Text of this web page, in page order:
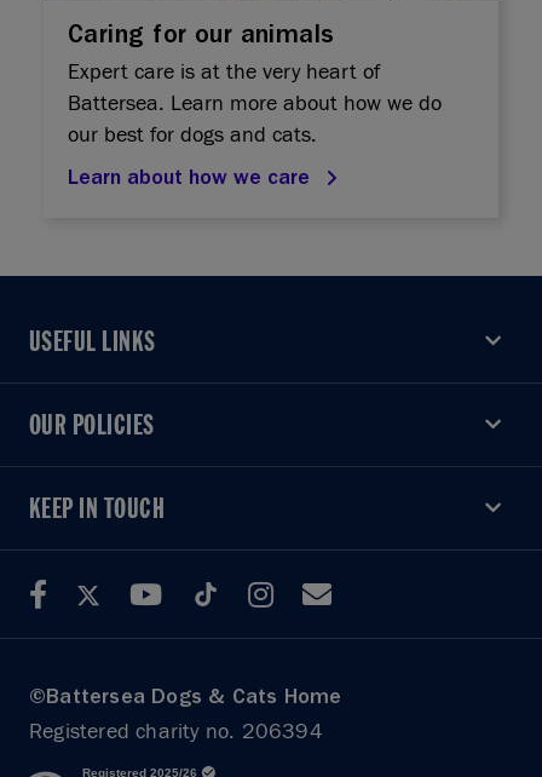
Caring for our animals
Expert care is at the very heart of
Battersea. Learn more about how we do
our best for dogs and cats.
Learn about how we care
USEFUL LINKS
USEFUL LINKS
OUR POLICIES
OUR POLICIES
KEEP IN TOUCH
KEEP IN TOUCH
©Battersea Dogs & Cats Home
Registered charity no. 206394